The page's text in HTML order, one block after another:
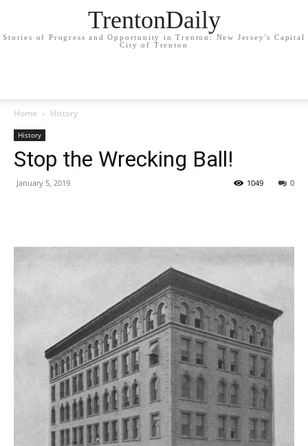
TrentonDaily
Stories of Progress and Opportunity in Trenton: New Jersey's Capital
City of Trenton
Home History
History
Stop the Wrecking Ball!
January 5, 2019 0
1049